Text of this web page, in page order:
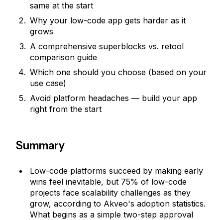
same at the start
Why your low-code app gets harder as it
grows
A comprehensive superblocks vs. retool
comparison guide
Which one should you choose (based on your
use case)
Avoid platform headaches — build your app
right from the start
Summary
Low-code platforms succeed by making early
wins feel inevitable, but 75% of low-code
projects face scalability challenges as they
grow, according to Akveo's adoption statistics.
What begins as a simple two-step approval